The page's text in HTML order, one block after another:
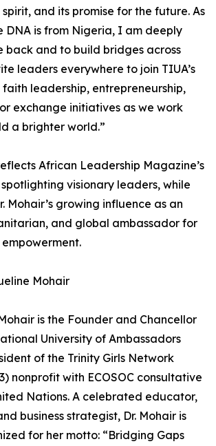
and its promise for the future. As
DNA is from Nigeria, I am deeply
back and to build bridges across
leaders everywhere to join TIUA’s
leadership, entrepreneurship,
exchange initiatives as we work
a brighter world.”
African Leadership Magazine’s
visionary leaders, while
Mohair’s growing influence as an
and global ambassador for
Mohair
is the Founder and Chancellor
University of Ambassadors
of the Trinity Girls Network
nonprofit with ECOSOC consultative
Nations. A celebrated educator,
business strategist, Dr. Mohair is
for her motto: “Bridging Gaps